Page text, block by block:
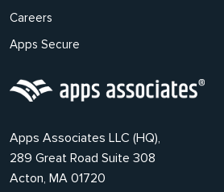
Careers
Apps Secure
Apps Associates LLC (HQ),
289 Great Road Suite 308
Acton, MA 01720